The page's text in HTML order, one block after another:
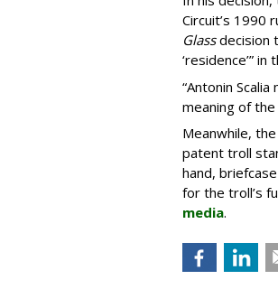
Circuit’s 1990
Glassdecision
‘residence’”
“Antonin
meaning of
Meanwhile,
patent troll
hand,
for the troll’s
media.